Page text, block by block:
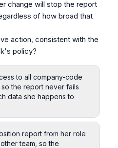
change will stop the report
of how broad that
action, consistent with the
policy?
to all company-code
the report never fails
data she happens to
report from her role
team, so the